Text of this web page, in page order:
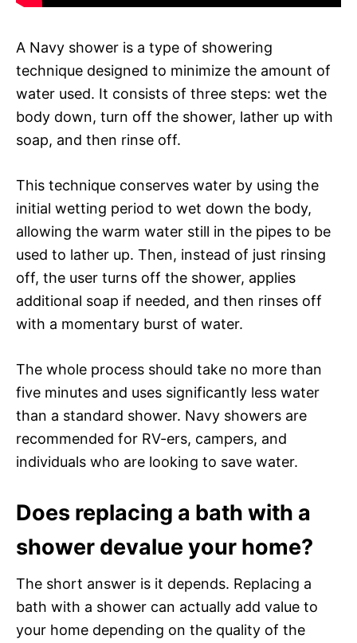
A Navy shower is a type of showering
technique designed to minimize the amount of
water used. It consists of three steps: wet the
body down, turn off the shower, lather up with
soap, and then rinse off.
This technique conserves water by using the
initial wetting period to wet down the body,
allowing the warm water still in the pipes to be
used to lather up. Then, instead of just rinsing
off, the user turns off the shower, applies
additional soap if needed, and then rinses off
with a momentary burst of water.
The whole process should take no more than
five minutes and uses significantly less water
than a standard shower. Navy showers are
recommended for RV-ers, campers, and
individuals who are looking to save water.
Does replacing a bath with a
shower devalue your home?
The short answer is it depends. Replacing a
bath with a shower can actually add value to
your home depending on the quality of the